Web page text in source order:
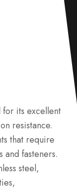
for its excellent
resistance.
that require
and fasteners.
steel,